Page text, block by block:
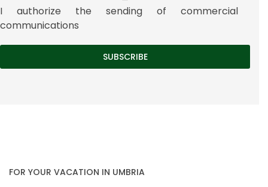
I authorize the sending of commercial
communications
FOR YOUR VACATION IN UMBRIA